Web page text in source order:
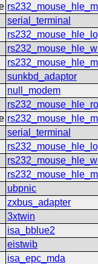
serial_terminal
sunkbd_adaptor
null_modem
serial_terminal
ubpnic
zxbus_adapter
3xtwin
isa_bblue2
eistwib
isa_epc_mda